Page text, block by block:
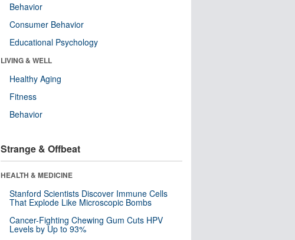
Behavior
Consumer Behavior
Educational Psychology
LIVING & WELL
Healthy Aging
Fitness
Behavior
Strange & Offbeat
HEALTH & MEDICINE
Stanford Scientists Discover Immune Cells
That Explode Like Microscopic Bombs
Cancer-Fighting Chewing Gum Cuts HPV
Levels by Up to 93%